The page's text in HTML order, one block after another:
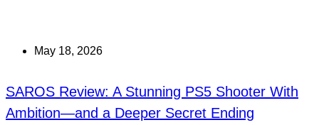
May 18, 2026
SAROS Review: A Stunning PS5 Shooter With
Ambition—and a Deeper Secret Ending